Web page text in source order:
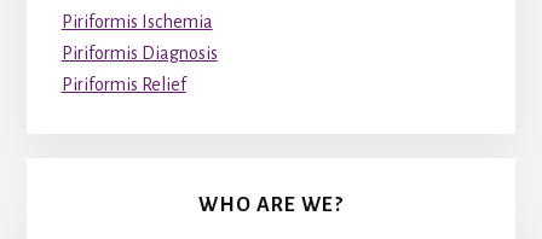
Piriformis Ischemia
Piriformis Diagnosis
Piriformis Relief
WHO ARE WE?